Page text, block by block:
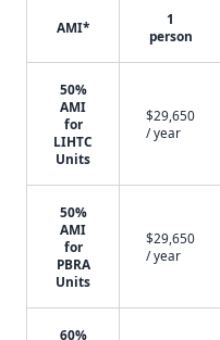
AMI*
1
person
50%
AMI
for
LIHTC
Units
$29,650
/ year
50%
AMI
for
PBRA
Units
$29,650
/ year
60%